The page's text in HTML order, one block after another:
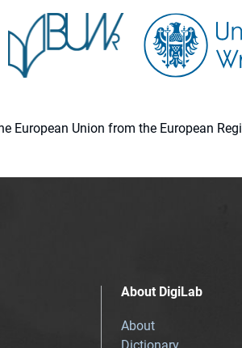
Union from the European
About DigiLab
About